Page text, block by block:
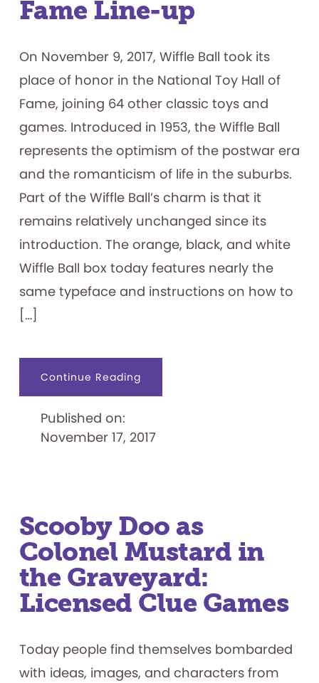
Fame Line-up
On November 9, 2017, Wiffle Ball took its
place of honor in the National Toy Hall of
Fame, joining 64 other classic toys and
games. Introduced in 1953, the Wiffle Ball
represents the optimism of the postwar era
and the romanticism of life in the suburbs.
Part of the Wiffle Ball’s charm is that it
remains relatively unchanged since its
introduction. The orange, black, and white
Wiffle Ball box today features nearly the
same typeface and instructions on how to
[…]
Continue Readingabout
Ball
Toy
Hall
Published on:
November 17, 2017
Scooby Doo as
Colonel Mustard in
the Graveyard:
Licensed Clue Games
​Today people find themselves bombarded
with ideas, images, and characters from